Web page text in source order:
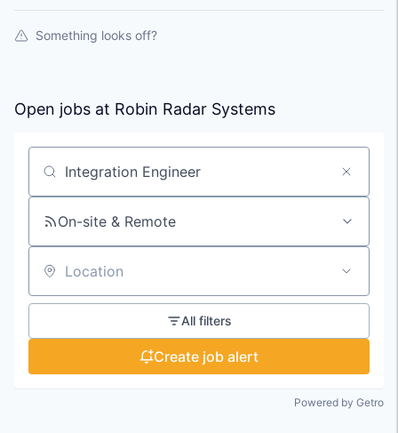
Something looks off?
Open jobs at Robin Radar Systems
Search by title or keyword
On-site & Remote
Location
All filters
Create job alert
Powered by Getro